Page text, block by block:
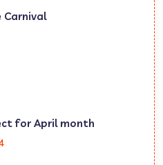
Carnival
for April month